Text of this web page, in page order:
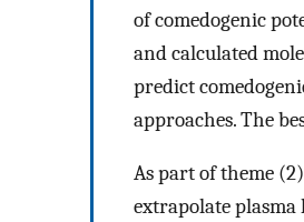
of comedogenic
and calculated
predict
approaches. The
As part of theme
extrapolate plasma